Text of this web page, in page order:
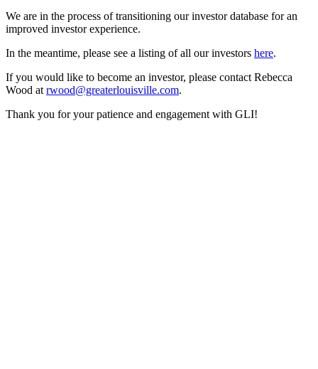
We are in the process of transitioning our investor database for an
improved investor experience.
In the meantime, please see a listing of all our investors here.
If you would like to become an investor, please contact Rebecca
Wood at rwood@greaterlouisville.com.
Thank you for your patience and engagement with GLI!